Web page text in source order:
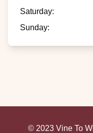
Saturday:
Sunday:
© 2023 Vine To